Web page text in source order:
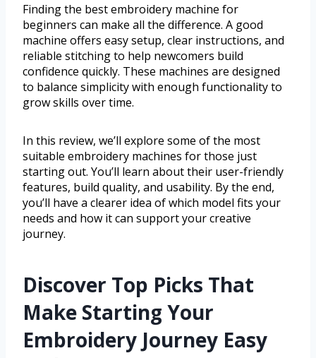
Finding the best embroidery machine for
beginners can make all the difference. A good
machine offers easy setup, clear instructions, and
reliable stitching to help newcomers build
confidence quickly. These machines are designed
to balance simplicity with enough functionality to
grow skills over time.
In this review, we’ll explore some of the most
suitable embroidery machines for those just
starting out. You’ll learn about their user-friendly
features, build quality, and usability. By the end,
you’ll have a clearer idea of which model fits your
needs and how it can support your creative
journey.
Discover Top Picks That
Make Starting Your
Embroidery Journey Easy